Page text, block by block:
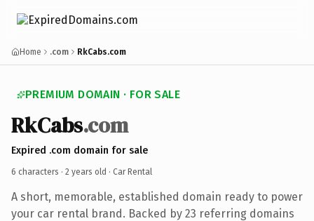
Home .com RkCabs.com
PREMIUM DOMAIN · FOR SALE
RkCabs.com
Expired .com domain for sale
6 characters · 2 years old · Car Rental
A short, memorable, established domain ready to power
your car rental brand. Backed by 23 referring domains